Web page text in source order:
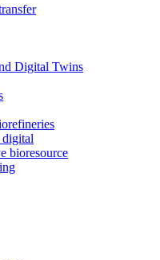
Digital Twins
bioresource